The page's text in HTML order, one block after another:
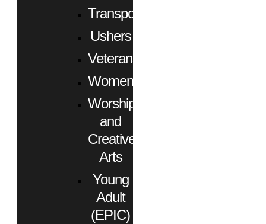
Transportation
Ushers
Veterans
Women
Worship
and
Creative
Arts
Young
Adult
(EPIC)